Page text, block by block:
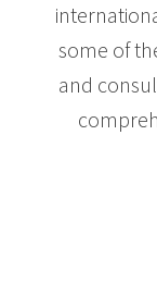
some of
and